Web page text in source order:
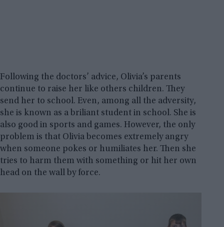
Following the doctors’ advice, Olivia’s parents
continue to raise her like others children. They
send her to school. Even, among all the adversity,
she is known as a briliant student in school. She is
also good in sports and games. However, the only
problem is that Olivia becomes extremely angry
when someone pokes or humiliates her. Then she
tries to harm them with something or hit her own
head on the wall by force.